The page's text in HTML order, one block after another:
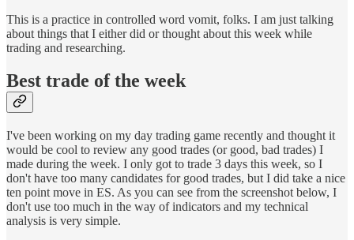
This is a practice in controlled word vomit, folks. I am just talking
about things that I either did or thought about this week while
trading and researching.
Best trade of the week
I've been working on my day trading game recently and thought it
would be cool to review any good trades (or good, bad trades) I
made during the week. I only got to trade 3 days this week, so I
don't have too many candidates for good trades, but I did take a nice
ten point move in ES. As you can see from the screenshot below, I
don't use too much in the way of indicators and my technical
analysis is very simple.